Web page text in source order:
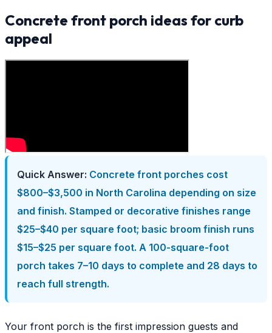
Concrete front porch ideas for curb
appeal
Quick Answer: Concrete front porches cost
$800–$3,500 in North Carolina depending on size
and finish. Stamped or decorative finishes range
$25–$40 per square foot; basic broom finish runs
$15–$25 per square foot. A 100-square-foot
porch takes 7–10 days to complete and 28 days to
reach full strength.
Your front porch is the first impression guests and